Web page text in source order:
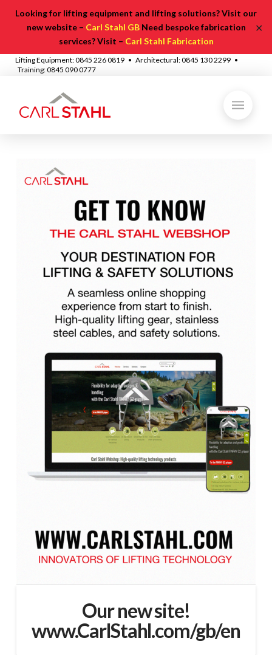
Looking for lifting equipment and lifting solutions? Visit our
new website – Carl Stahl GBNeed bespoke fabrication
services? Visit – Carl Stahl Fabrication
✕
Lifting Equipment: 0845 226 0819 • Architectural: 0845 130 2299 •
Training: 0845 090 0777
Our new site!
www.CarlStahl.com/gb/en